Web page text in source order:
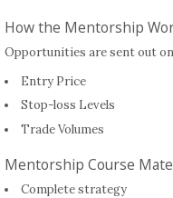
How the Mentorship
Opportunities are sent out
Entry Price
Stop-loss Levels
Trade Volumes
Mentorship Course
Complete strategy